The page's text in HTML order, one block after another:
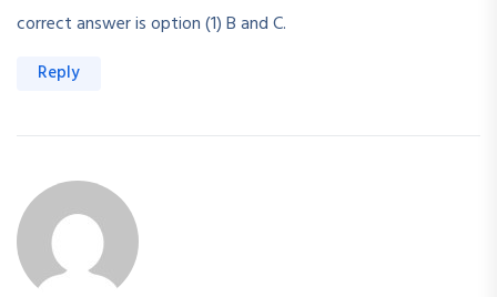
correct answer is option (1) B and C.
Reply